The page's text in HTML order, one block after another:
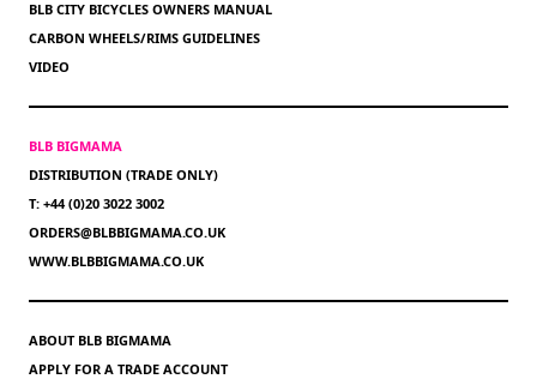
BLB CITY BICYCLES OWNERS MANUAL
CARBON WHEELS/RIMS GUIDELINES
VIDEO
BLB BIGMAMA
DISTRIBUTION (TRADE ONLY)
T: +44 (0)20 3022 3002
ORDERS@BLBBIGMAMA.CO.UK
WWW.BLBBIGMAMA.CO.UK
ABOUT BLB BIGMAMA
APPLY FOR A TRADE ACCOUNT